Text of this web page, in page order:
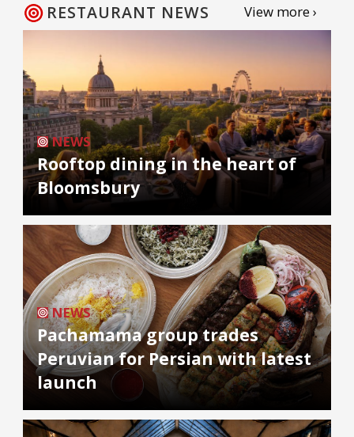
RESTAURANT NEWS View more ›
NEWS
Rooftop dining in the heart of
Bloomsbury
NEWS
Pachamama group trades
Peruvian for Persian with latest
launch